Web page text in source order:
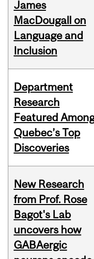
James
MacDougall on
Language and
Inclusion
Department
Research
Featured
Quebec’s Top
Discoveries
New Research
from Prof. Rose
Bagot's Lab
uncovers how
GABAergic